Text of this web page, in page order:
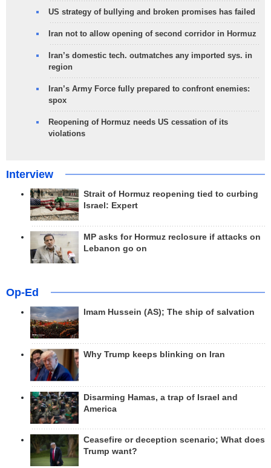
US strategy of bullying and broken promises has failed
Iran not to allow opening of second corridor in Hormuz
Iran’s domestic tech. outmatches any imported sys. in
region
Iran’s Army Force fully prepared to confront enemies:
spox
Reopening of Hormuz needs US cessation of its
violations
Interview
Strait of Hormuz reopening tied to curbing
Israel: Expert
MP asks for Hormuz reclosure if attacks on
Lebanon go on
Op-Ed
Imam Hussein (AS); The ship of salvation
Why Trump keeps blinking on Iran
Disarming Hamas, a trap of Israel and
America
Ceasefire or deception scenario; What does
Trump want?